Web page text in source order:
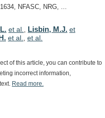
NFASC, NRG, ...
et al. Lisbin, M.J. et
et al. et al.
of this article, you can contribute to
incorrect information,
text. Read more.